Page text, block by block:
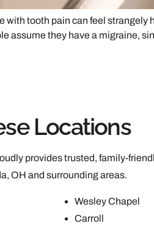
with tooth pain can feel strangely
assume they have a migraine,
Locations
provides trusted, family-
OH and surrounding areas.
Wesley Chapel
Carroll